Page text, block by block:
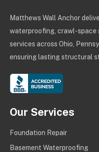
Matthews Wall Anchor
waterproofing, crawl-space
services across Ohio,
ensuring lasting structural
Our Services
Foundation Repair
Basement Waterproofing